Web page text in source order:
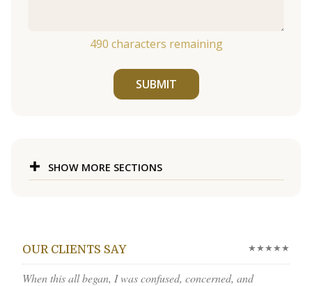
490 characters remaining
SUBMIT
SHOW MORE SECTIONS
OUR CLIENTS SAY ★★★★★
When this all began, I was confused, concerned, and